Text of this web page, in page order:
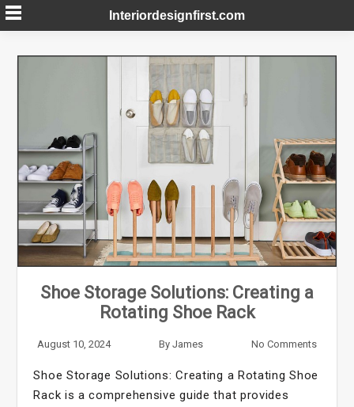
Skip
to
Interiordesignfirst.com
Shoe Storage Solutions: Creating a
Rotating Shoe Rack
August 10, 2024 By James No Comments
Shoe Storage Solutions: Creating a Rotating Shoe
Rack is a comprehensive guide that provides